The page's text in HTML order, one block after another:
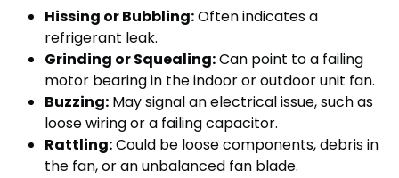
Hissing or Bubbling:Often indicates a
refrigerant leak.
Grinding or Squealing:Can point to a failing
motor bearing in the indoor or outdoor unit fan.
Buzzing: May signal an electrical issue, such as
loose wiring or a failing capacitor.
Rattling:Could be loose components, debris in
the fan, or an unbalanced fan blade.